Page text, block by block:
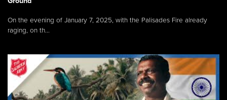
On the evening of January 7, 2025, with the Palisades Fire already
raging, on th...